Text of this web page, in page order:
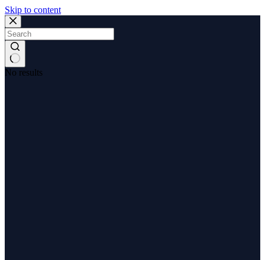
Skip to content
No results